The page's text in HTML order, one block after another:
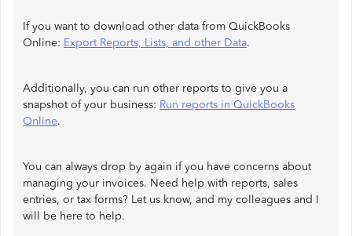
If you want to download other data from QuickBooks
Online: Export Reports, Lists, and other Data.
Additionally, you can run other reports to give you a
snapshot of your business: Run reports in QuickBooks
Online.
You can always drop by again if you have concerns about
managing your invoices. Need help with reports, sales
entries, or tax forms? Let us know, and my colleagues and I
will be here to help.